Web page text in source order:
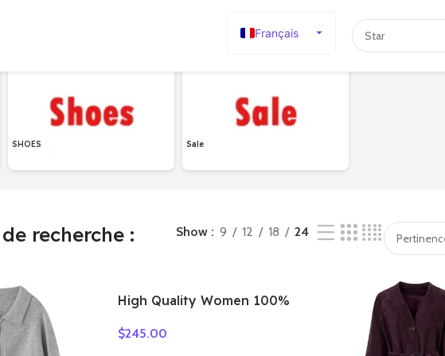
Français
Deutsch
SHOES Sale
recherche :
Show 9 12 18 24
High Quality Women 100%
Style V-neck Cardigan
$245.00